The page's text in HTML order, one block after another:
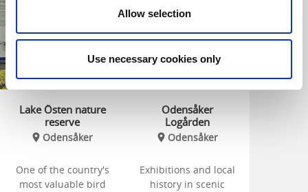
Allow selection
Use necessary cookies only
Lake Östen nature
reserve
Odensåker
One of the country's
most valuable bird
Odensåker
Logården
Odensåker
Exhibitions and local
history in scenic